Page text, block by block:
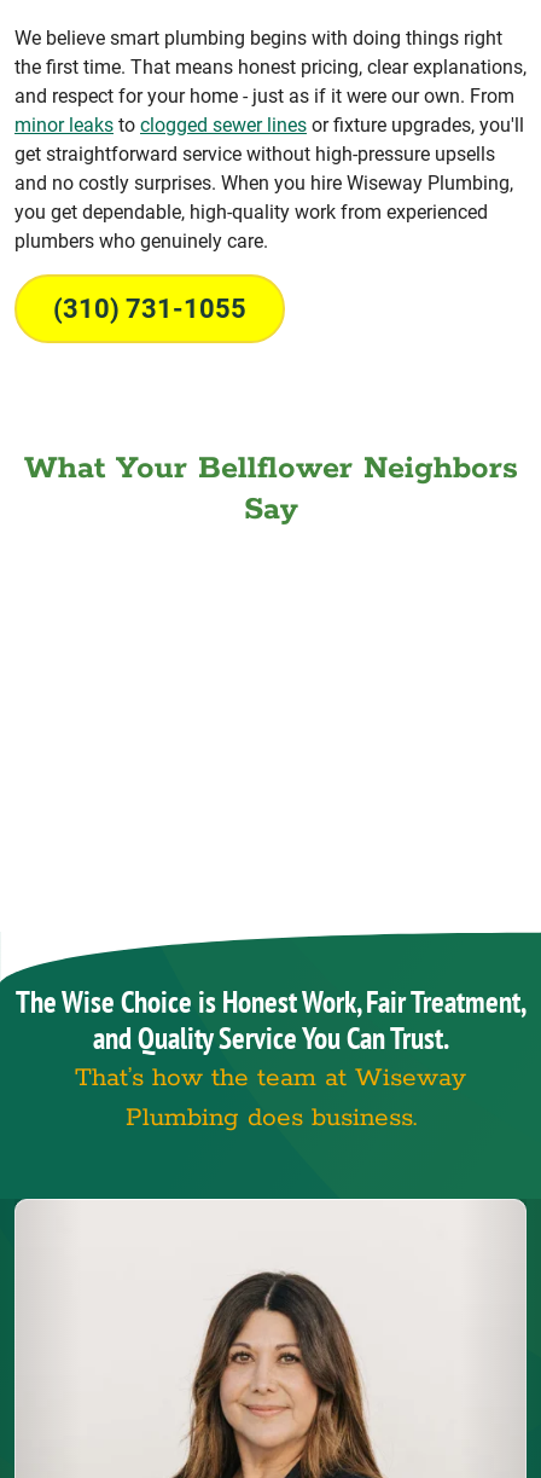
We believe smart plumbing begins with doing things right
the first time. That means honest pricing, clear explanations,
and respect for your home - just as if it were our own. From
minor leaks to clogged sewer lines or fixture upgrades, you'll
get straightforward service without high-pressure upsells
and no costly surprises. When you hire Wiseway Plumbing,
you get dependable, high-quality work from experienced
plumbers who genuinely care.
(310) 731-1055
What Your Bellflower Neighbors
Say
The Wise Choice is Honest Work, Fair Treatment,
and Quality Service You Can Trust.
That’s how the team at Wiseway
Plumbing does business.